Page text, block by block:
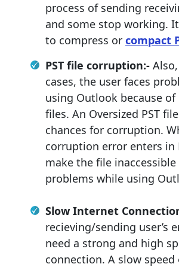
process of sending
and some stop working.
to compress or compact
PST file corruption:-
cases, the user faces
using Outlook because of
files. An Oversized PST
chances for corruption.
corruption error enters in
make the file inaccessible
problems while using
Slow Internet
recieving/sending user’s
need a strong and high
connection. A slow